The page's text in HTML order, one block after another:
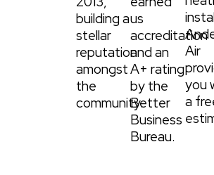
building a
stellar
reputation
amongst
the
community.
us
accreditation
and an
A+ rating
by the
Better
Business
Bureau.
Air
you
a